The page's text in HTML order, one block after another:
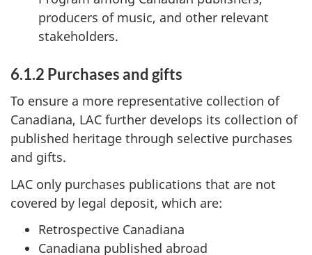
producers of music, and other relevant
stakeholders.
6.1.2 Purchases and gifts
To ensure a more representative collection of
Canadiana, LAC further develops its collection of
published heritage through selective purchases
and gifts.
LAC only purchases publications that are not
covered by legal deposit, which are:
Retrospective Canadiana
Canadiana published abroad